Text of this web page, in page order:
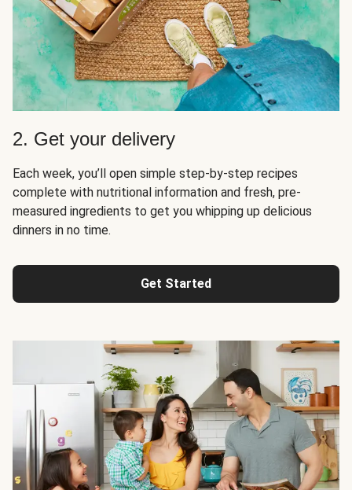
2. Get your delivery
Each week, you’ll open simple step-by-step recipes
complete with nutritional information and fresh, pre-
measured ingredients to get you whipping up delicious
dinners in no time.
Get Started